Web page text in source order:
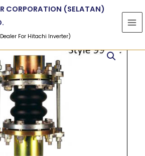
CORPORATION (SELATAN)
For Hitachi Inverter)